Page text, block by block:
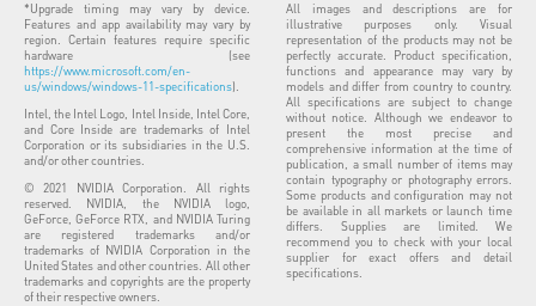
*Upgrade timing may vary by device.
Features and app availability may vary by
region. Certain features require specific
hardware (see
https://www.microsoft.com/en-
us/windows/windows-11-specifications).
Intel, the Intel Logo, Intel Inside, Intel Core,
and Core Inside are trademarks of Intel
Corporation or its subsidiaries in the U.S.
and/or other countries.
© 2021 NVIDIA Corporation. All rights
reserved. NVIDIA, the NVIDIA logo,
GeForce, GeForce RTX, and NVIDIA Turing
are registered trademarks and/or
trademarks of NVIDIA Corporation in the
United States and other countries. All other
trademarks and copyrights are the property
of their respective owners.
All images and descriptions are for
illustrative purposes only. Visual
representation of the products may not be
perfectly accurate. Product specification,
functions and appearance may vary by
models and differ from country to country.
All specifications are subject to change
without notice. Although we endeavor to
present the most precise and
comprehensive information at the time of
publication, a small number of items may
contain typography or photography errors.
Some products and configuration may not
be available in all markets or launch time
differs. Supplies are limited. We
recommend you to check with your local
supplier for exact offers and detail
specifications.